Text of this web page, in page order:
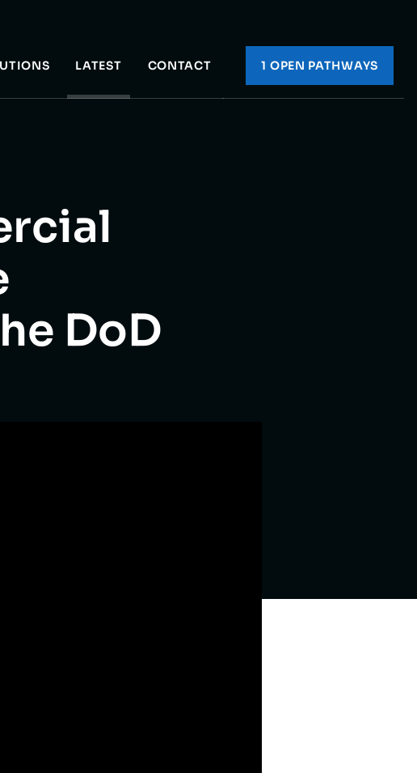
LATEST CONTACT 1 OPEN PATHWAYS
DoD